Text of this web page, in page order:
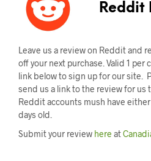
Reddit
Leave us a review on Reddit and
off your next purchase. Valid 1 per
link below to sign up for our site.
send us a link to the review for us
Reddit accounts mush have
days old.
Submit your review here at